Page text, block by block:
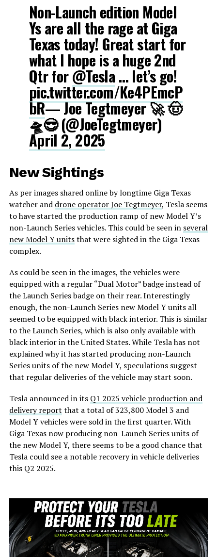
Non-Launch edition Model
Ys are all the rage at Giga
Texas today! Great start for
what I hope is a huge 2nd
Qtr for@Tesla … let’s go!
pic.twitter.com/Ke4PEmcP
bR— Joe Tegtmeyer 🚀 🤠
🛸😎 (@JoeTegtmeyer)
April 2, 2025
New Sightings
As per images shared online by longtime Giga Texas
watcher and drone operator Joe Tegtmeyer, Tesla seems
to have started the production ramp of new Model Y’s
non-Launch Series vehicles. This could be seen in several
new Model Y unitsthat were sighted in the Giga Texas
complex.
As could be seen in the images, the vehicles were
equipped with a regular “Dual Motor” badge instead of
the Launch Series badge on their rear. Interestingly
enough, the non-Launch Series new Model Y units all
seemed to be equipped with black interior. This is similar
to the Launch Series, which is also only available with
black interior in the United States. While Tesla has not
explained why it has started producing non-Launch
Series units of the new Model Y, speculations suggest
that regular deliveries of the vehicle may start soon.
Tesla announced in its Q1 2025 vehicle production and
delivery report that a total of 323,800 Model 3 and
Model Y vehicles were sold in the first quarter. With
Giga Texas now producing non-Launch Series units of
the new Model Y, there seems to be a good chance that
Tesla could see a notable recovery in vehicle deliveries
this Q2 2025.